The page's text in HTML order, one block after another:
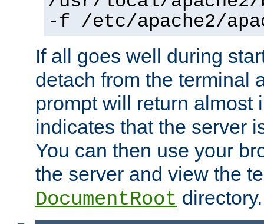
-f /etc/apache2/
If all goes well during
detach from the terminal
prompt will return almost
indicates that the server
You can then use your
the server and view the
DocumentRoot directory.